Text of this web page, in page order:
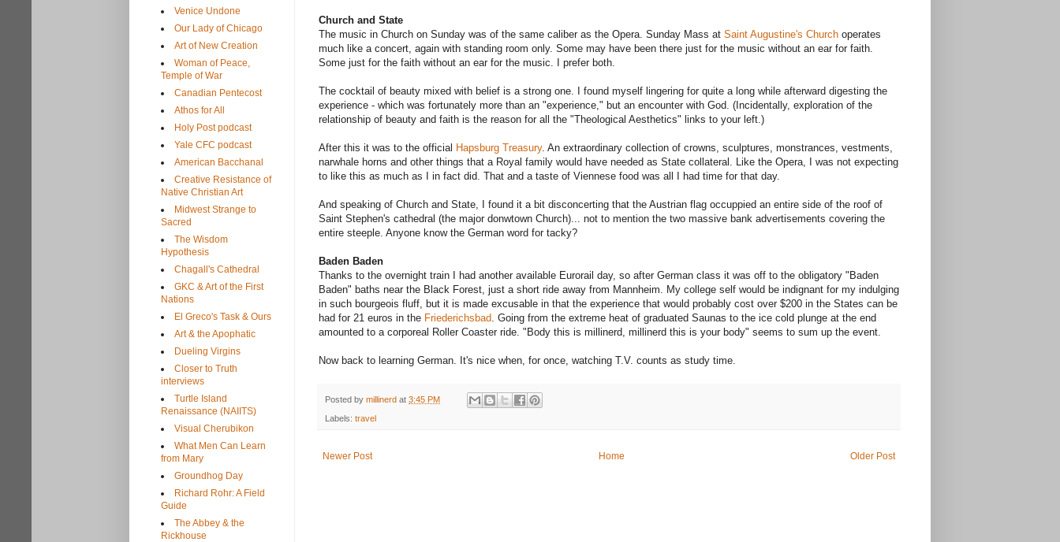
Church and State
The music in Church on Sunday was of the same caliber as the Opera. Sunday Mass at Saint Augustine's Church operates
much like a concert, again with standing room only. Some may have been there just for the music without an ear for faith.
Some just for the faith without an ear for the music. I prefer both.
The cocktail of beauty mixed with belief is a strong one. I found myself lingering for quite a long while afterward digesting the
experience - which was fortunately more than an "experience," but an encounter with God. (Incidentally, exploration of the
relationship of beauty and faith is the reason for all the "Theological Aesthetics" links to your left.)
After this it was to the official Hapsburg Treasury. An extraordinary collection of crowns, sculptures, monstrances, vestments,
narwhale horns and other things that a Royal family would have needed as State collateral. Like the Opera, I was not expecting
to like this as much as I in fact did. That and a taste of Viennese food was all I had time for that day.
And speaking of Church and State, I found it a bit disconcerting that the Austrian flag occuppied an entire side of the roof of
Saint Stephen's cathedral (the major donwtown Church)... not to mention the two massive bank advertisements covering the
entire steeple. Anyone know the German word for tacky?
Baden Baden
Thanks to the overnight train I had another available Eurorail day, so after German class it was off to the obligatory "Baden
Baden" baths near the Black Forest, just a short ride away from Mannheim. My college self would be indignant for my indulging
in such bourgeois fluff, but it is made excusable in that the experience that would probably cost over $200 in the States can be
had for 21 euros in the Friederichsbad. Going from the extreme heat of graduated Saunas to the ice cold plunge at the end
amounted to a corporeal Roller Coaster ride. "Body this is millinerd, millinerd this is your body" seems to sum up the event.
Now back to learning German. It's nice when, for once, watching T.V. counts as study time.
Posted by millinerd at 3:45 PM
Labels: travel
Newer Post Older Post
Home
Venice Undone
Our Lady of Chicago
Art of New Creation
Woman of Peace,
Temple of War
Canadian Pentecost
Athos for All
Holy Post podcast
Yale CFC podcast
American Bacchanal
Creative Resistance of
Native Christian Art
Midwest Strange to
Sacred
The Wisdom
Hypothesis
Chagall's Cathedral
GKC & Art of the First
Nations
El Greco's Task & Ours
Art & the Apophatic
Dueling Virgins
Closer to Truth
interviews
Turtle Island
Renaissance (NAIITS)
Visual Cherubikon
What Men Can Learn
from Mary
Groundhog Day
Richard Rohr: A Field
Guide
The Abbey & the
Rickhouse